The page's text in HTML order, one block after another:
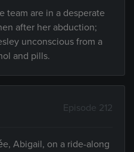
team are in a desperate
after her abduction;
unconscious from a
and pills.
Episode 212
Abigail, on a ride-along